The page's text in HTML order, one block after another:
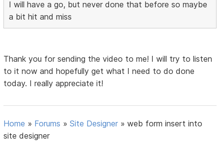
I will have a go, but never done that before so maybe
a bit hit and miss
Thank you for sending the video to me! I will try to listen
to it now and hopefully get what I need to do done
today. I really appreciate it!
Home » Forums »Site Designer »web form insert into
site designer